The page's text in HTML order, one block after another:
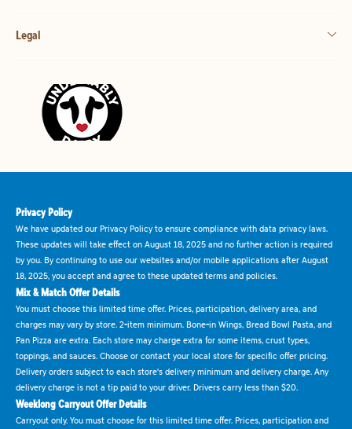
Legal
Privacy Policy
We have updated our Privacy Policy to ensure compliance with data privacy laws.
These updates will take effect on August 18, 2025 and no further action is required
by you. By continuing to use our websites and/or mobile applications after August
18, 2025, you accept and agree to these updated terms and policies.
Mix & Match Offer Details
You must choose this limited time offer. Prices, participation, delivery area, and
charges may vary by store. 2-item minimum. Bone-in Wings, Bread Bowl Pasta, and
Pan Pizza are extra. Each store may charge extra for some items, crust types,
toppings, and sauces. Choose or contact your local store for specific offer pricing.
Delivery orders subject to each store's delivery minimum and delivery charge. Any
delivery charge is not a tip paid to your driver. Drivers carry less than $20.
Weeklong Carryout Offer Details
Carryout only. You must choose for this limited time offer. Prices, participation and